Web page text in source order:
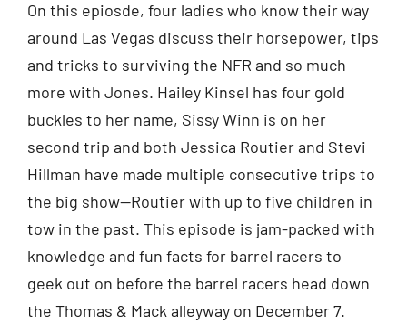
On this epiosde, four ladies who know their way
around Las Vegas discuss their horsepower, tips
and tricks to surviving the NFR and so much
more with Jones. Hailey Kinsel has four gold
buckles to her name, Sissy Winn is on her
second trip and both Jessica Routier and Stevi
Hillman have made multiple consecutive trips to
the big show—Routier with up to five children in
tow in the past. This episode is jam-packed with
knowledge and fun facts for barrel racers to
geek out on before the barrel racers head down
the Thomas & Mack alleyway on December 7.